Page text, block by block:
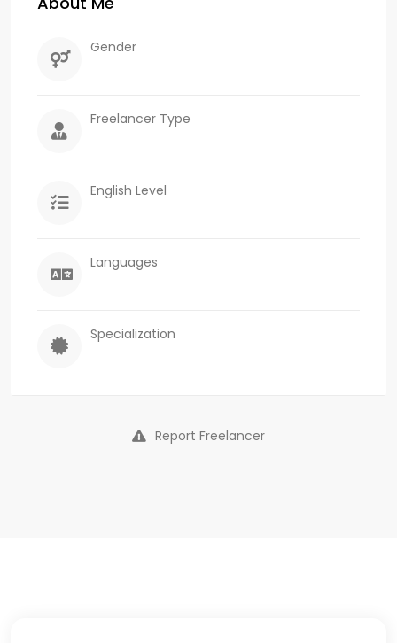
Gender
Freelancer Type
English Level
Languages
Specialization
Report Freelancer